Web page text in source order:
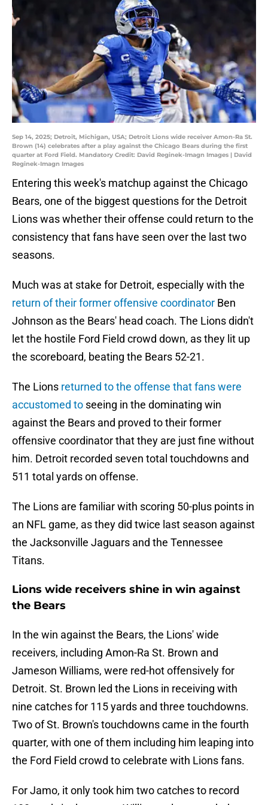
Sep 14, 2025; Detroit, Michigan, USA; Detroit Lions wide receiver Amon-Ra St.
Brown (14) celebrates after a play against the Chicago Bears during the first
quarter at Ford Field. Mandatory Credit: David Reginek-Imagn Images | David
Reginek-Imagn Images
Entering this week's matchup against the Chicago
Bears, one of the biggest questions for the Detroit
Lions was whether their offense could return to the
consistency that fans have seen over the last two
seasons.
Much was at stake for Detroit, especially with the
return of their former offensive coordinator Ben
Johnson as the Bears' head coach. The Lions didn't
let the hostile Ford Field crowd down, as they lit up
the scoreboard, beating the Bears 52-21.
The Lions returned to the offense that fans were
accustomed to seeing in the dominating win
against the Bears and proved to their former
offensive coordinator that they are just fine without
him. Detroit recorded seven total touchdowns and
511 total yards on offense.
The Lions are familiar with scoring 50-plus points in
an NFL game, as they did twice last season against
the Jacksonville Jaguars and the Tennessee
Titans.
Lions wide receivers shine in win against
the Bears
In the win against the Bears, the Lions' wide
receivers, including Amon-Ra St. Brown and
Jameson Williams, were red-hot offensively for
Detroit. St. Brown led the Lions in receiving with
nine catches for 115 yards and three touchdowns.
Two of St. Brown's touchdowns came in the fourth
quarter, with one of them including him leaping into
the Ford Field crowd to celebrate with Lions fans.
For Jamo, it only took him two catches to record